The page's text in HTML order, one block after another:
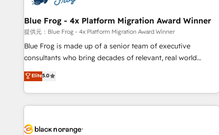
and expertise across operational strategy, business-first
process building, system integration, custom development,
and extensibility. When you work with Aptitude 8, you get a
team – not an individual – with embedded consulting,
strategy, development, and project management. We have
based and managed services engagements that include
new HubSpot implementations, migrations from other
Blue Frog - 4x Platform Migration Award Winner
提供元：Blue Frog - 4x Platform Migration Award Winner
Blue Frog is made up of a senior team of executive
consultants who bring decades of relevant, real world
experience to our client engagements. "Blue Frog is a top,
trusted partner in HubSpot's ecosystem for a reason. Their
team brings over a decade of experience to the table, along
with deep knowledge of the HubSpot platform and
helping our customers grow and finding solutions that fit
Elite5.0